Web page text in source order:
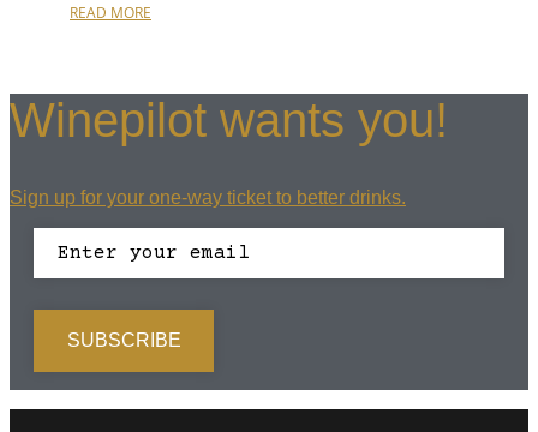
READ MORE
Winepilot wants you!
Sign up for your one-way ticket to better drinks.